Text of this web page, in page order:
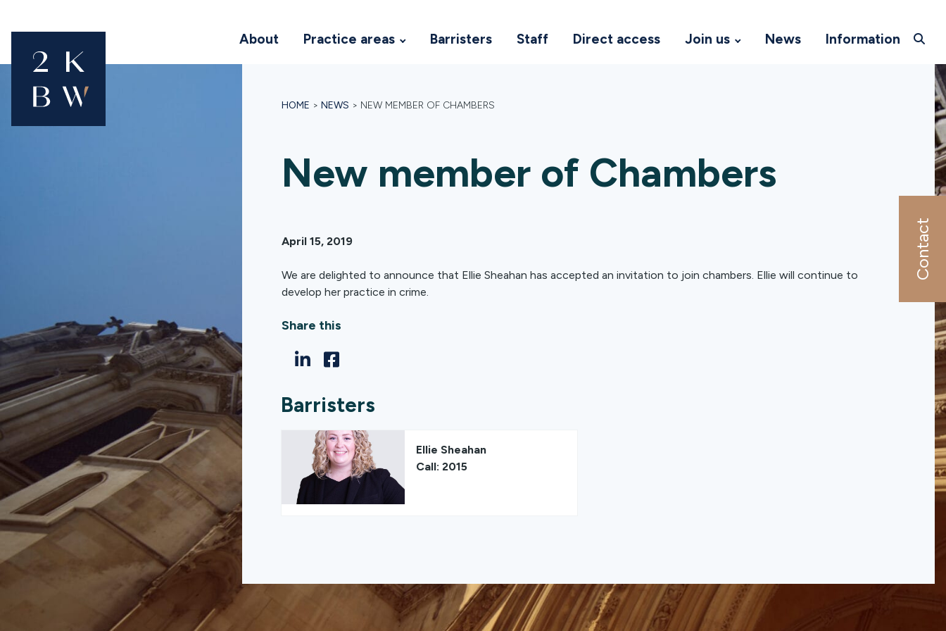
Contact
About Practice areas Barristers Staff Direct access Join us News Information
HOME > NEWS > NEW MEMBER OF CHAMBERS
New member of Chambers
April 15, 2019
We are delighted to announce that Ellie Sheahan has accepted an invitation to join chambers. Ellie will continue to
develop her practice in crime.
Share this
Barristers
Ellie Sheahan
Call: 2015